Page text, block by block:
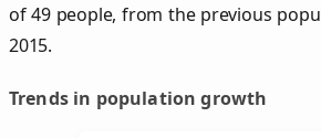
of 49 people, from the previous
2015.
Trends in population growth